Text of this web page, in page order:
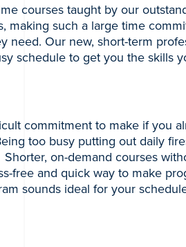
courses taught by our
making such a large time
need. Our new, short-term
schedule to get you the skills
commitment to make if you
too busy putting out daily
on-demand courses
free and quick way to make
sounds ideal for your